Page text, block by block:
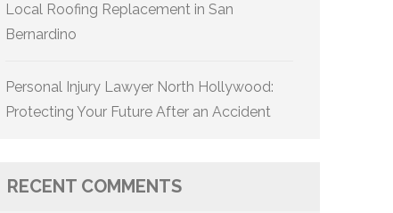
Local Roofing Replacement in San
Bernardino
Personal Injury Lawyer North Hollywood:
Protecting Your Future After an Accident
RECENT COMMENTS